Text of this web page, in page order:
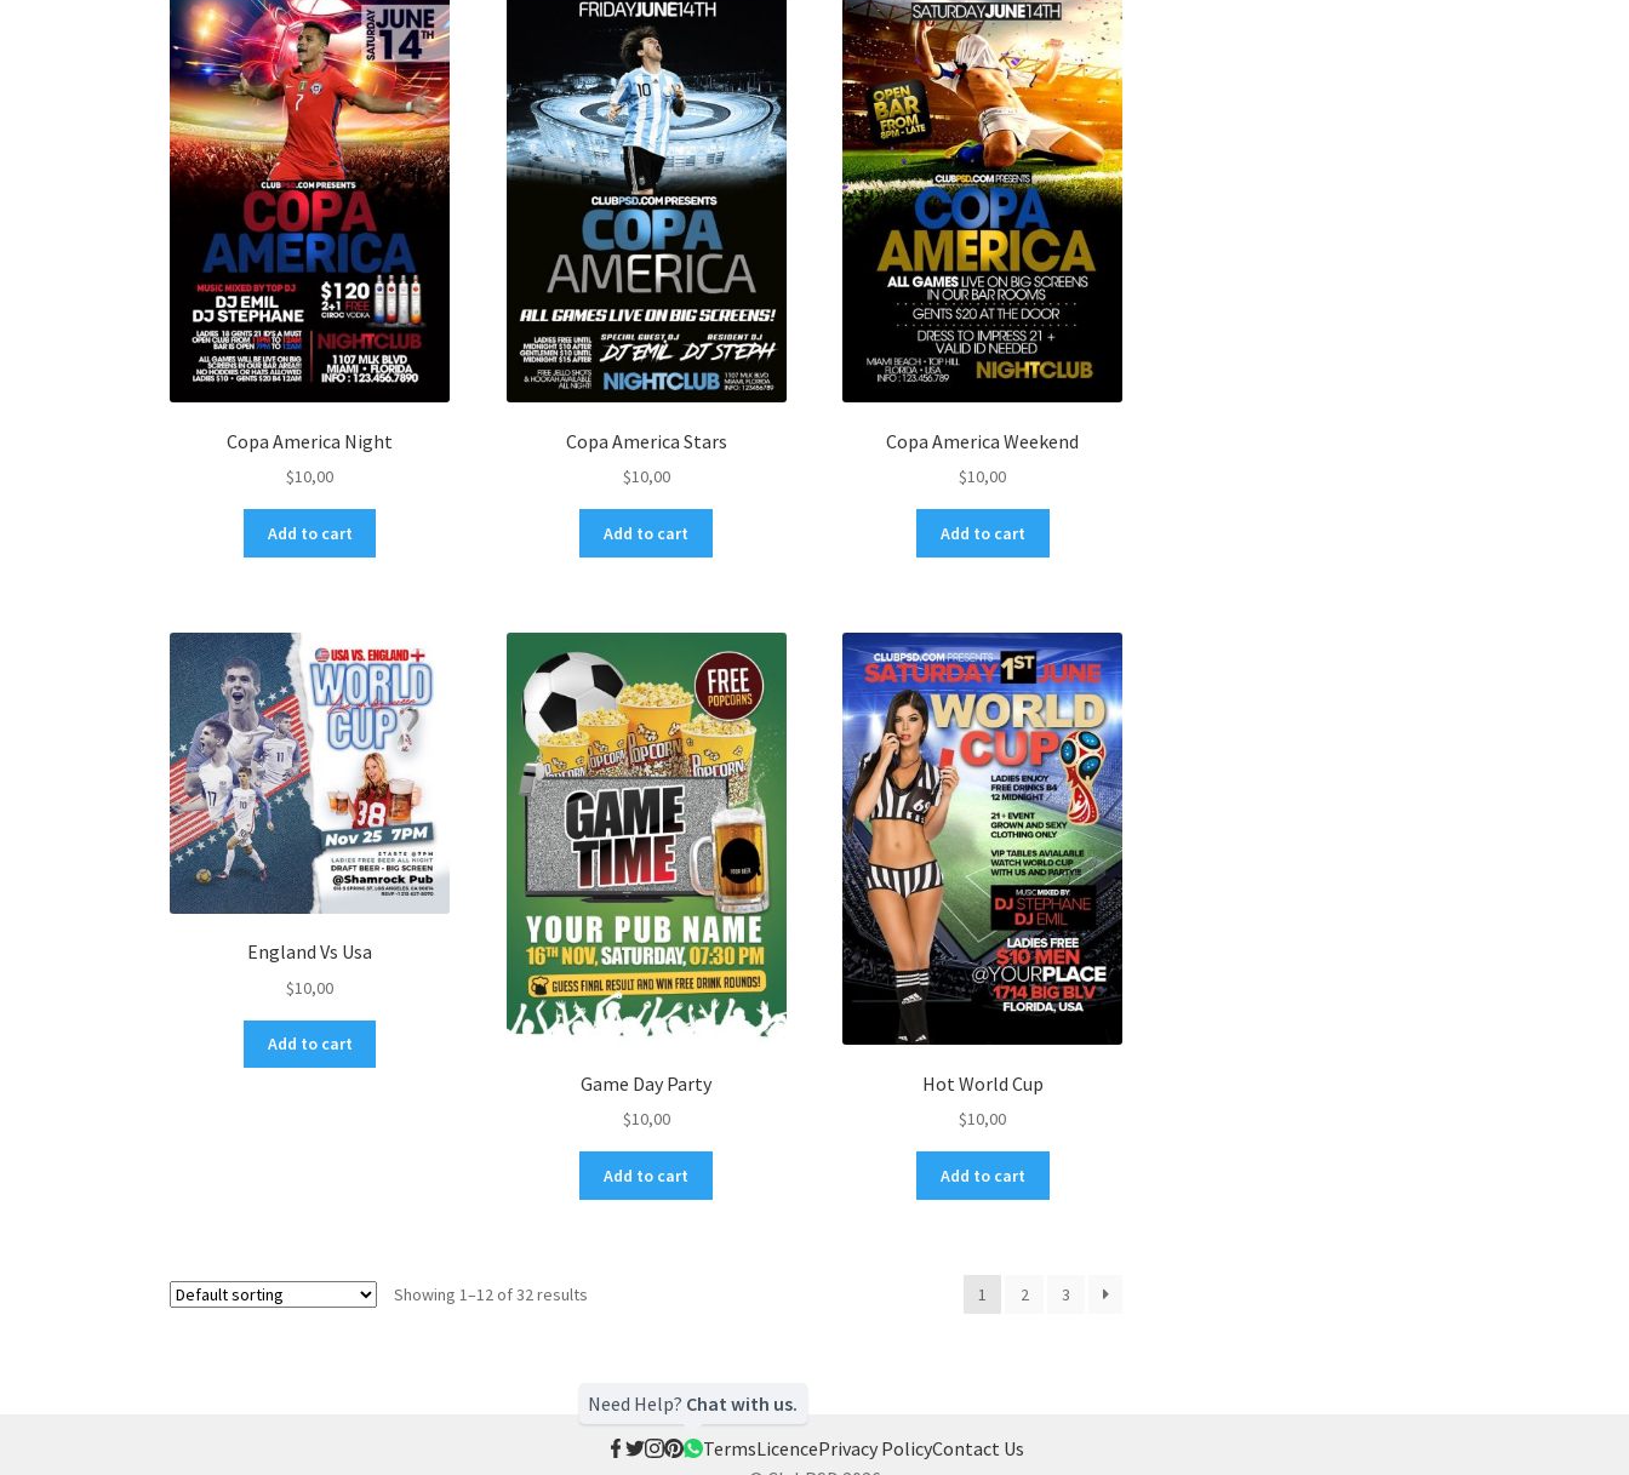
Copa America Night
$10,00
Add to cart
Copa America Stars
$10,00
Add to cart
Copa America Weekend
$10,00
Add to cart
England Vs Usa
$10,00
Add to cart
Game Day Party
$10,00
Add to cart
Hot World Cup
$10,00
Add to cart
Showing 1–12 of 32 results 1 2 3
Need Help? Chat with us.
TermsLicencePrivacy PolicyContact Us